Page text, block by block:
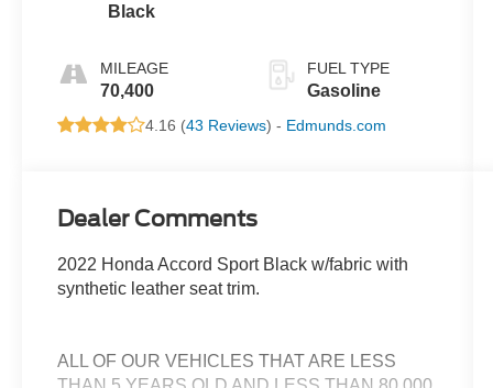
Black
MILEAGE
70,400
FUEL TYPE
Gasoline
4.16 (43 Reviews) - Edmunds.com
Dealer Comments
2022 Honda Accord Sport Black w/fabric with
synthetic leather seat trim.
ALL OF OUR VEHICLES THAT ARE LESS